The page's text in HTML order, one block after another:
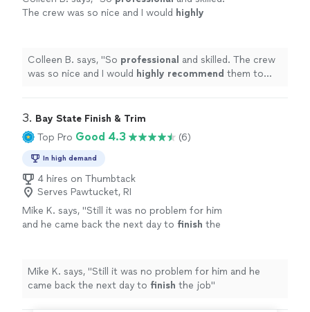
The crew was so nice and I would highly
Colleen B. says, "So professional and skilled. The crew
was so nice and I would highly recommend them to
3. Bay State Finish & Trim
Top Pro Good 4.3 (6)
In high demand
4 hires on Thumbtack
Serves Pawtucket, RI
Mike K. says, "Still it was no problem for him
and he came back the next day to finish the
Mike K. says, "Still it was no problem for him and he
came back the next day to finish the job"